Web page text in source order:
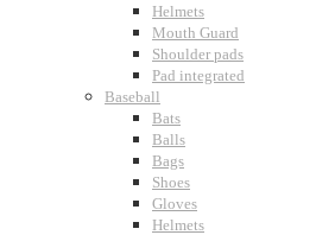
Helmets
Mouth Guard
Shoulder pads
Pad integrated
Baseball
Bats
Balls
Bags
Shoes
Gloves
Helmets